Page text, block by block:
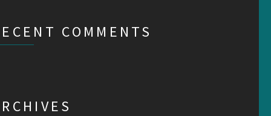
COMMENTS